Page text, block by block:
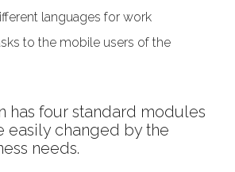
languages for work
to the mobile users of the
has four standard modules
easily changed by the
needs.